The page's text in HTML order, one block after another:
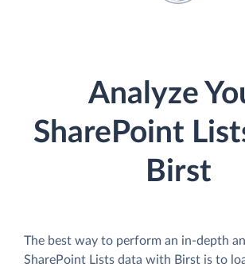
Analyze
SharePoint
Birst
The best way to perform an in-depth
SharePoint Lists data with Birst is to